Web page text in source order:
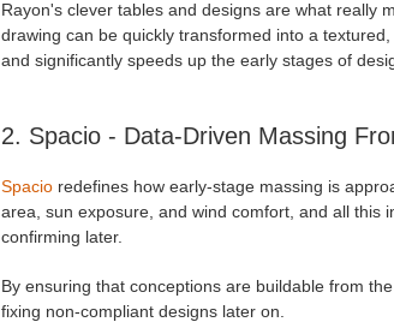
Rayon's clever tables and designs are what really
drawing can be quickly transformed into a
and significantly speeds up the early stages of
2. Spacio - Data-Driven Massing
Spacioredefines how early-stage massing is
area, sun exposure, and wind comfort, and all this
confirming later.
By ensuring that conceptions are buildable from
fixing non-compliant designs later on.